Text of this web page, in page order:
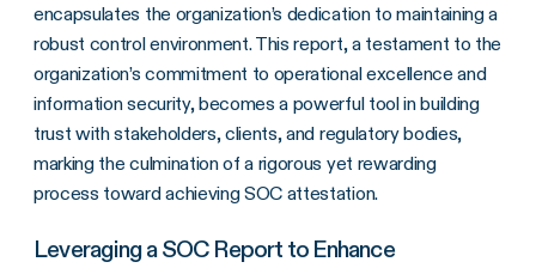
encapsulates the organization’s dedication to maintaining a
robust control environment. This report, a testament to the
organization’s commitment to operational excellence and
information security, becomes a powerful tool in building
trust with stakeholders, clients, and regulatory bodies,
marking the culmination of a rigorous yet rewarding
process toward achieving SOC attestation.
Leveraging a SOC Report to Enhance